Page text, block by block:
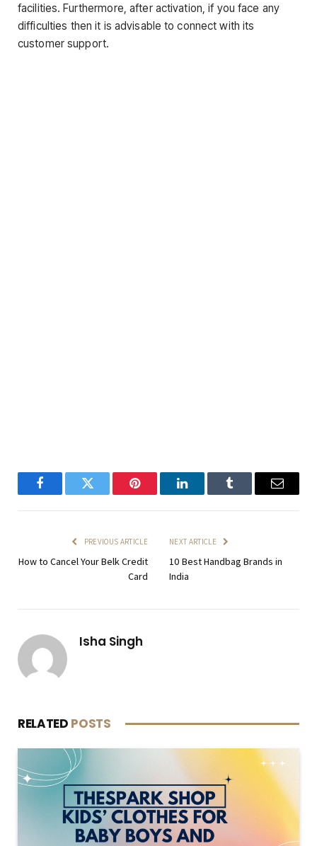
facilities. Furthermore, after activation, if you face any
difficulties then it is advisable to connect with its
customer support.
FacebookTwitter Pinterest LinkedInTumblr Email
PREVIOUS ARTICLE
How to Cancel Your Belk Credit
Card
NEXT ARTICLE
10 Best Handbag Brands in
India
Isha Singh
RELATED POSTS